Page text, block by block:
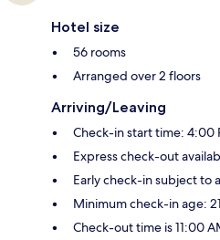
Hotel size
56 rooms
Arranged over 2 floors
Arriving/Leaving
Check-in start time: 4:00
Express check-out
Early check-in subject to
Minimum check-in age: 21
Check-out time is 11:00